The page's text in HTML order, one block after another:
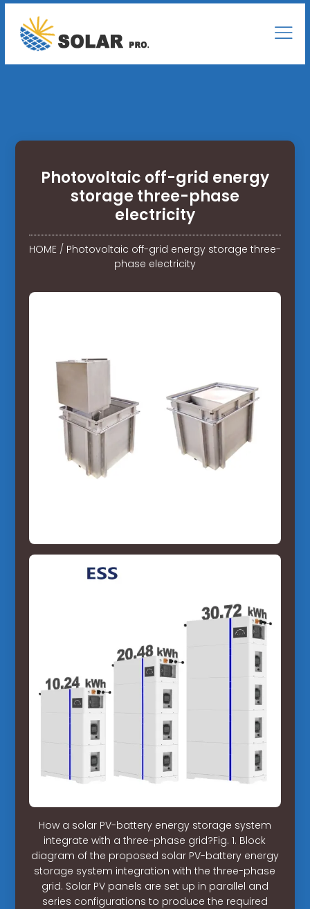
Photovoltaic off-grid energy
storage three-phase
electricity
HOME/ Photovoltaic off-grid energy storage three-
phase electricity
How a solar PV-battery energy storage system
integrate with a three-phase grid?Fig. 1. Block
diagram of the proposed solar PV-battery energy
storage system integration with the three-phase
grid. Solar PV panels are set up in parallel and
series configurations to produce the required